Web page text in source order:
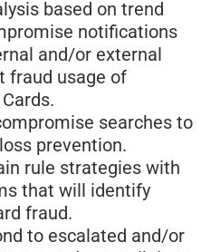
based on trend
notifications
and/or external
fraud usage of
searches to
prevention.
rule strategies with
that will identify
fraud.
to escalated and/or